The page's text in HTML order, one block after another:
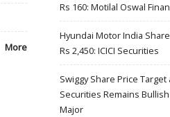
More
Rs 160: Motilal Oswal
Hyundai Motor India
Rs 2,450: ICICI Securities
Swiggy Share Price Target
Securities Remains
Major